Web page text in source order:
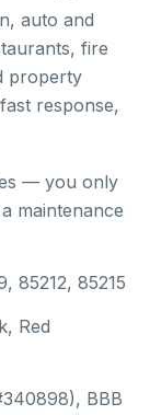
auto and
fire
property
response,
— you only
maintenance
85212, 85215
Red
BBB